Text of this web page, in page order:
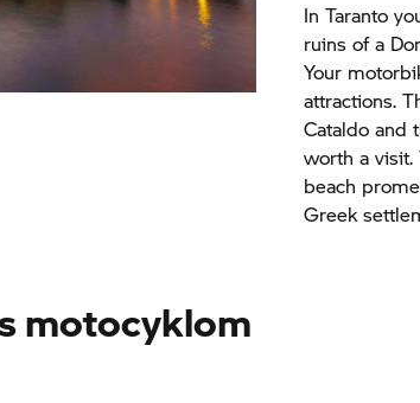
In Taranto
ruins of a
Your
attractions.
Cataldo and
worth a
beach
Greek
motocyklom